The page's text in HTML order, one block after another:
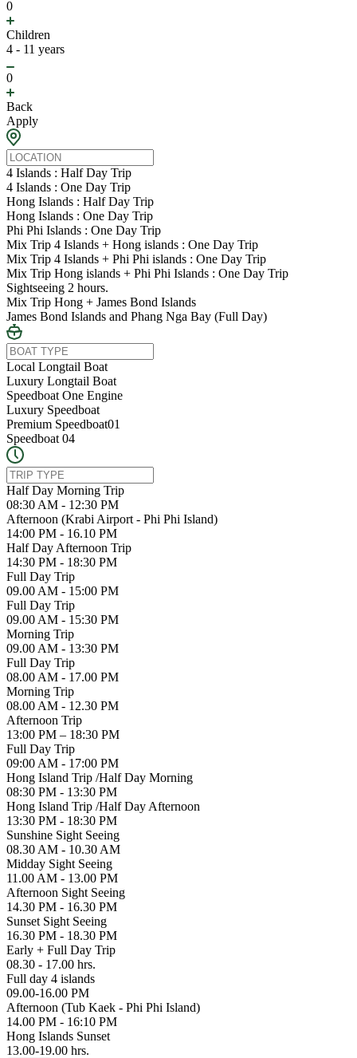
0
Children
4 - 11 years
0
Back
Apply
4 Islands : Half Day Trip
4 Islands : One Day Trip
Hong Islands : Half Day Trip
Hong Islands : One Day Trip
Phi Phi Islands : One Day Trip
Mix Trip 4 Islands + Hong islands : One Day Trip
Mix Trip 4 Islands + Phi Phi islands : One Day Trip
Mix Trip Hong islands + Phi Phi Islands : One Day Trip
Sightseeing 2 hours.
Mix Trip Hong + James Bond Islands
James Bond Islands and Phang Nga Bay (Full Day)
Local Longtail Boat
Luxury Longtail Boat
Speedboat One Engine
Luxury Speedboat
Premium Speedboat01
Speedboat 04
Half Day Morning Trip
08:30 AM - 12:30 PM
Afternoon (Krabi Airport - Phi Phi Island)
14:00 PM - 16.10 PM
Half Day Afternoon Trip
14:30 PM - 18:30 PM
Full Day Trip
09.00 AM - 15:00 PM
Full Day Trip
09.00 AM - 15:30 PM
Morning Trip
09.00 AM - 13:30 PM
Full Day Trip
08.00 AM - 17.00 PM
Morning Trip
08.00 AM - 12.30 PM
Afternoon Trip
13:00 PM – 18:30 PM
Full Day Trip
09:00 AM - 17:00 PM
Hong Island Trip /Half Day Morning
08:30 PM - 13:30 PM
Hong Island Trip /Half Day Afternoon
13:30 PM - 18:30 PM
Sunshine Sight Seeing
08.30 AM - 10.30 AM
Midday Sight Seeing
11.00 AM - 13.00 PM
Afternoon Sight Seeing
14.30 PM - 16.30 PM
Sunset Sight Seeing
16.30 PM - 18.30 PM
Early + Full Day Trip
08.30 - 17.00 hrs.
Full day 4 islands
09.00-16.00 PM
Afternoon (Tub Kaek - Phi Phi Island)
14.00 PM - 16:10 PM
Hong Islands Sunset
13.00-19.00 hrs.